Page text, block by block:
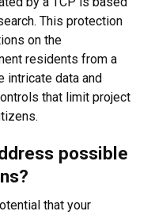
This protection
on the
residents from a
intricate data and
that limit project
possible
that your